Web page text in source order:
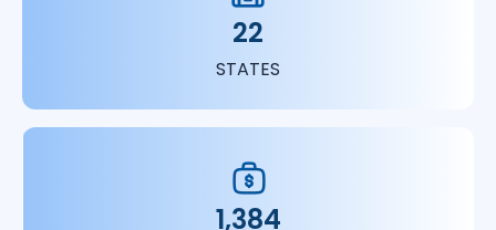
22
STATES
1,384